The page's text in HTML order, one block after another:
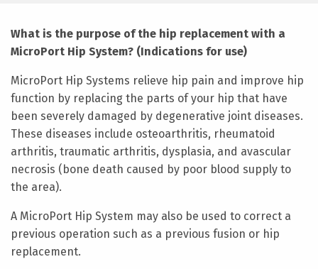
What is the purpose of the hip replacement with a
MicroPort Hip System? (Indications for use)
MicroPort Hip Systems relieve hip pain and improve hip
function by replacing the parts of your hip that have
been severely damaged by degenerative joint diseases.
These diseases include osteoarthritis, rheumatoid
arthritis, traumatic arthritis, dysplasia, and avascular
necrosis (bone death caused by poor blood supply to
the area).
A MicroPort Hip System may also be used to correct a
previous operation such as a previous fusion or hip
replacement.